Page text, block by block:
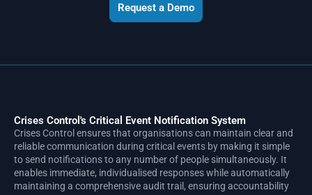
Request a Demo
Crises Control's Critical Event Notification System
Crises Control ensures that organisations can maintain clear and
reliable communication during critical events by making it simple
to send notifications to any number of people simultaneously. It
enables immediate, individualised responses while automatically
maintaining a comprehensive audit trail, ensuring accountability